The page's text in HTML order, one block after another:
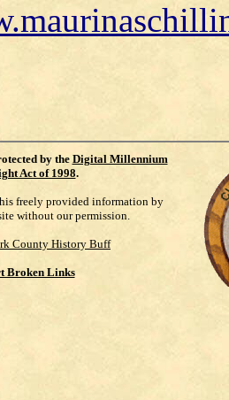
by the Digital Millennium
Act of 1998.
freely provided information by
without our permission.
County History Buff
Broken Links